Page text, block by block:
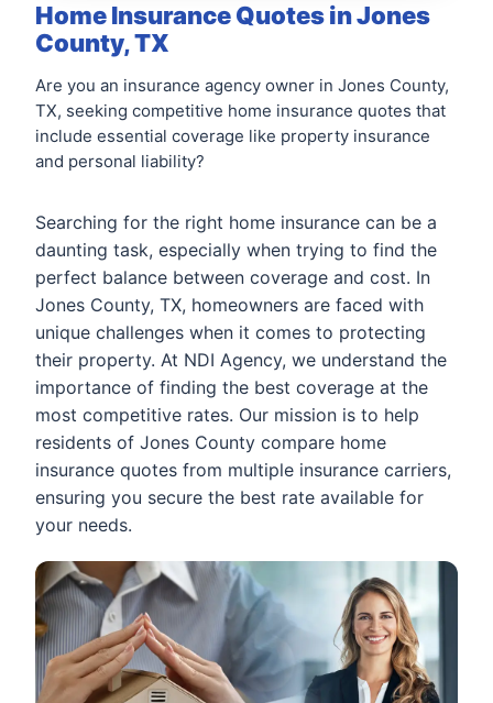
Home Insurance Quotes in Jones
County, TX
Are you an insurance agency owner in Jones County,
TX, seeking competitive home insurance quotes that
include essential coverage like property insurance
and personal liability?
Searching for the right home insurance can be a
daunting task, especially when trying to find the
perfect balance between coverage and cost. In
Jones County, TX, homeowners are faced with
unique challenges when it comes to protecting
their property. At NDI Agency, we understand the
importance of finding the best coverage at the
most competitive rates. Our mission is to help
residents of Jones County compare home
insurance quotes from multiple insurance carriers,
ensuring you secure the best rate available for
your needs.